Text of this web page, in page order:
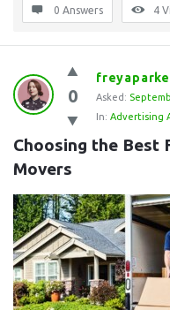
0 Answers 4
0 Asked:
In: Advertising
Choosing the Best
Movers